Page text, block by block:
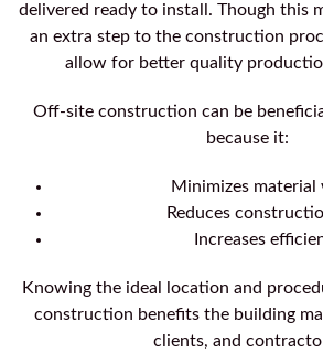
delivered ready to install. Though this
an extra step to the construction
allow for better quality
Off-site construction can be
because it:
Minimizes material
Reduces
Increases
Knowing the ideal location and
construction benefits the building
clients, and